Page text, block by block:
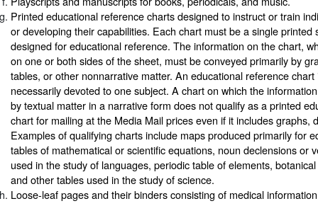
Printed educational reference charts designed to instruct or train
or developing their capabilities. Each chart must be a single printed
designed for educational reference. The information on the chart,
on one or both sides of the sheet, must be conveyed primarily by
tables, or other nonnarrative matter. An educational reference
necessarily devoted to one subject. A chart on which the
by textual matter in a narrative form does not qualify as a printed
chart for mailing at the Media Mail prices even if it includes graphs,
Examples of qualifying charts include maps produced primarily for
tables of mathematical or scientific equations, noun declensions or
used in the study of languages, periodic table of elements,
and other tables used in the study of science.
Loose-leaf pages and their binders consisting of medical